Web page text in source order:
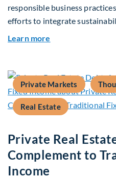
responsible business
efforts to integrate
Learn more
Private Markets
Real Estate
Private Real
Complement to
Income